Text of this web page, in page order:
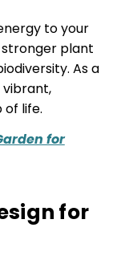
to your
plant
As a
of life.
for
for